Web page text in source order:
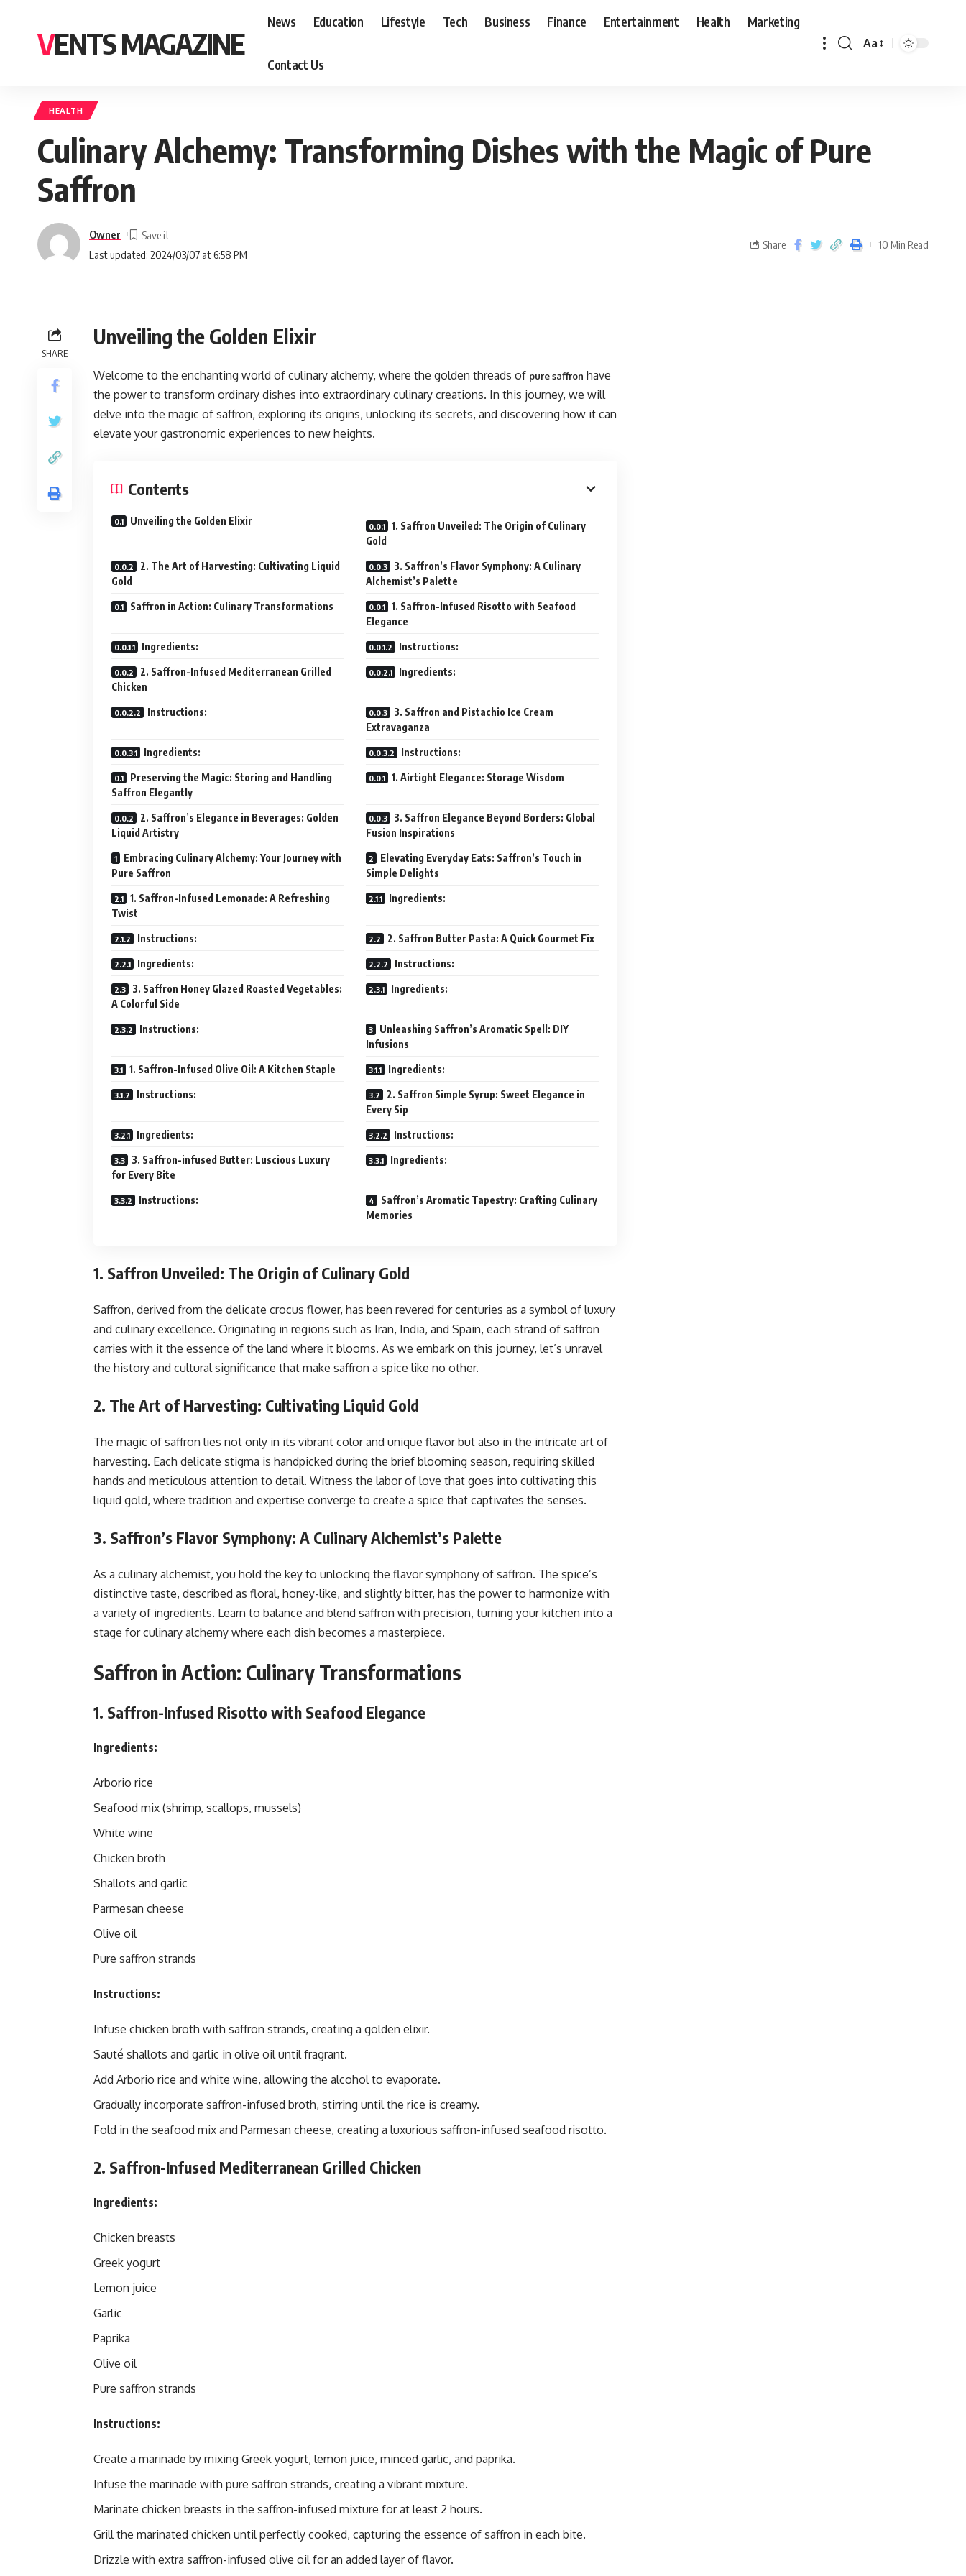
VENTS MAGAZINE
News Education Lifestyle Tech Business Finance Entertainment Health Marketing
Contact Us
Aa
HEALTH
Culinary Alchemy: Transforming Dishes with the Magic of Pure
Saffron
Last updated: 2024/03/07 at 6:58 PM
Owner
Share 10 Min Read
SHARE
Unveiling the Golden Elixir
Welcome to the enchanting world of culinary alchemy, where the golden threads of pure saffron have
the power to transform ordinary dishes into extraordinary culinary creations. In this journey, we will
delve into the magic of saffron, exploring its origins, unlocking its secrets, and discovering how it can
elevate your gastronomic experiences to new heights.
Contents
Unveiling the Golden Elixir
1. Saffron Unveiled: The Origin of Culinary
Gold
2. The Art of Harvesting: Cultivating Liquid
Gold
3. Saffron’s Flavor Symphony: A Culinary
Alchemist’s Palette
Saffron in Action: Culinary Transformations
1. Saffron-Infused Risotto with Seafood
Elegance
Ingredients: Instructions:
2. Saffron-Infused Mediterranean Grilled
Chicken
Ingredients:
Instructions:
3. Saffron and Pistachio Ice Cream
Extravaganza
Ingredients: Instructions:
Preserving the Magic: Storing and Handling
Saffron Elegantly
1. Airtight Elegance: Storage Wisdom
2. Saffron’s Elegance in Beverages: Golden
Liquid Artistry
3. Saffron Elegance Beyond Borders: Global
Fusion Inspirations
Embracing Culinary Alchemy: Your Journey with
Pure Saffron
Elevating Everyday Eats: Saffron’s Touch in
Simple Delights
1. Saffron-Infused Lemonade: A Refreshing
Twist
Ingredients:
Instructions: 2. Saffron Butter Pasta: A Quick Gourmet Fix
Ingredients: Instructions:
3. Saffron Honey Glazed Roasted Vegetables:
A Colorful Side
Ingredients:
Instructions:
Unleashing Saffron’s Aromatic Spell: DIY
Infusions
1. Saffron-Infused Olive Oil: A Kitchen Staple Ingredients:
Instructions:
2. Saffron Simple Syrup: Sweet Elegance in
Every Sip
Ingredients: Instructions:
3. Saffron-infused Butter: Luscious Luxury
for Every Bite
Ingredients:
Instructions:
Saffron’s Aromatic Tapestry: Crafting Culinary
Memories
1. Saffron Unveiled: The Origin of Culinary Gold
Saffron, derived from the delicate crocus flower, has been revered for centuries as a symbol of luxury
and culinary excellence. Originating in regions such as Iran, India, and Spain, each strand of saffron
carries with it the essence of the land where it blooms. As we embark on this journey, let’s unravel
the history and cultural significance that make saffron a spice like no other.
2. The Art of Harvesting: Cultivating Liquid Gold
The magic of saffron lies not only in its vibrant color and unique flavor but also in the intricate art of
harvesting. Each delicate stigma is handpicked during the brief blooming season, requiring skilled
hands and meticulous attention to detail. Witness the labor of love that goes into cultivating this
liquid gold, where tradition and expertise converge to create a spice that captivates the senses.
3. Saffron’s Flavor Symphony: A Culinary Alchemist’s Palette
As a culinary alchemist, you hold the key to unlocking the flavor symphony of saffron. The spice’s
distinctive taste, described as floral, honey-like, and slightly bitter, has the power to harmonize with
a variety of ingredients. Learn to balance and blend saffron with precision, turning your kitchen into a
stage for culinary alchemy where each dish becomes a masterpiece.
Saffron in Action: Culinary Transformations
1. Saffron-Infused Risotto with Seafood Elegance
Ingredients:
Arborio rice
Seafood mix (shrimp, scallops, mussels)
White wine
Chicken broth
Shallots and garlic
Parmesan cheese
Olive oil
Pure saffron strands
Instructions:
Infuse chicken broth with saffron strands, creating a golden elixir.
Sauté shallots and garlic in olive oil until fragrant.
Add Arborio rice and white wine, allowing the alcohol to evaporate.
Gradually incorporate saffron-infused broth, stirring until the rice is creamy.
Fold in the seafood mix and Parmesan cheese, creating a luxurious saffron-infused seafood risotto.
2. Saffron-Infused Mediterranean Grilled Chicken
Ingredients:
Chicken breasts
Greek yogurt
Lemon juice
Garlic
Paprika
Olive oil
Pure saffron strands
Instructions:
Create a marinade by mixing Greek yogurt, lemon juice, minced garlic, and paprika.
Infuse the marinade with pure saffron strands, creating a vibrant mixture.
Marinate chicken breasts in the saffron-infused mixture for at least 2 hours.
Grill the marinated chicken until perfectly cooked, capturing the essence of saffron in each bite.
Drizzle with extra saffron-infused olive oil for an added layer of flavor.